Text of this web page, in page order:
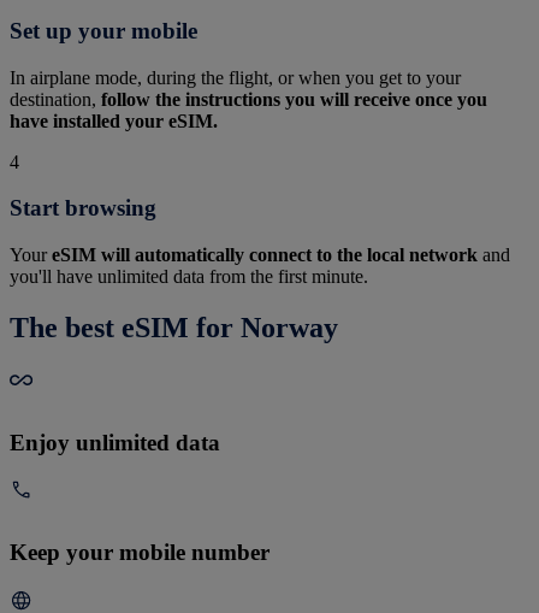
Set up your mobile
In airplane mode, during the flight, or when you get to your
destination, follow the instructions you will receive once you
have installed your eSIM.
4
Start browsing
YoureSIM will automatically connect to the local network and
you'll have unlimited data from the first minute.
The best eSIM for Norway
Enjoy unlimited data
Keep your mobile number